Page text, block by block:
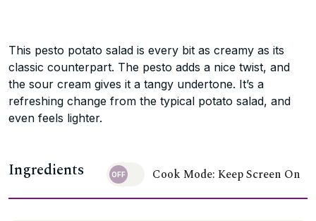
This pesto potato salad is every bit as creamy as its
classic counterpart. The pesto adds a nice twist, and
the sour cream gives it a tangy undertone. It’s a
refreshing change from the typical potato salad, and
even feels lighter.
Ingredients Cook Mode: Keep Screen On